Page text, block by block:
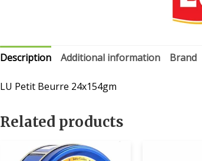
Description Additional information Brand
LU Petit Beurre 24x154gm
Related products